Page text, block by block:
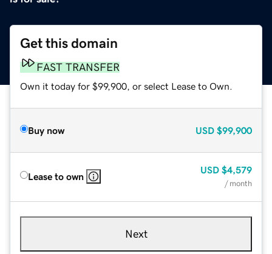
Get this domain
FAST TRANSFER
Own it today for $99,900, or select Lease to Own.
Buy now USD $99,900
Lease to own
USD $4,579
/ month
Next